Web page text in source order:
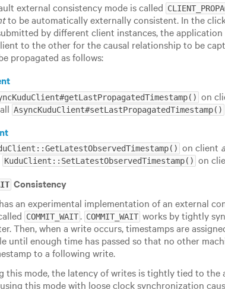
external consistency mode is called
to be automatically externally consistent. In the
by different client instances, the
to the other for the causal relationship to be
propagated as follows:
on
AsyncKuduClient#setLastPropagatedTimestamp()
on client
KuduClient::SetLatestObservedTimestamp() on
Consistency
an experimental implementation of an external
COMMIT_WAIT. COMMIT_WAITworks by tightly
Then, when a write occurs, timestamps are
until enough time has passed so that no other
to a following write.
this mode, the latency of writes is tightly tied to
this mode with loose clock synchronization